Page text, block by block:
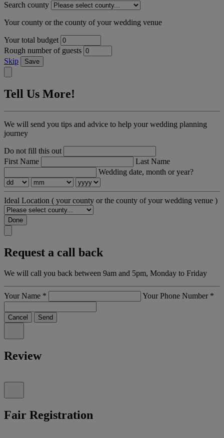
Search county
Your county or the county of your wedding venue
Your total budget
Rough number of guests
Skip
Save
Tell Us More!
We will send you tips and advice to help your wedding planning
journey
Do not fill this out
First Name
Last Name
Wedding date, month or year?
Ideal Location ( your county or the county of your wedding venue )
Done
Request a call back
We will call you back between 9am and 5pm, Monday to Friday
Your Name * Your Phone Number *
Cancel Send
Review
Fair Registration